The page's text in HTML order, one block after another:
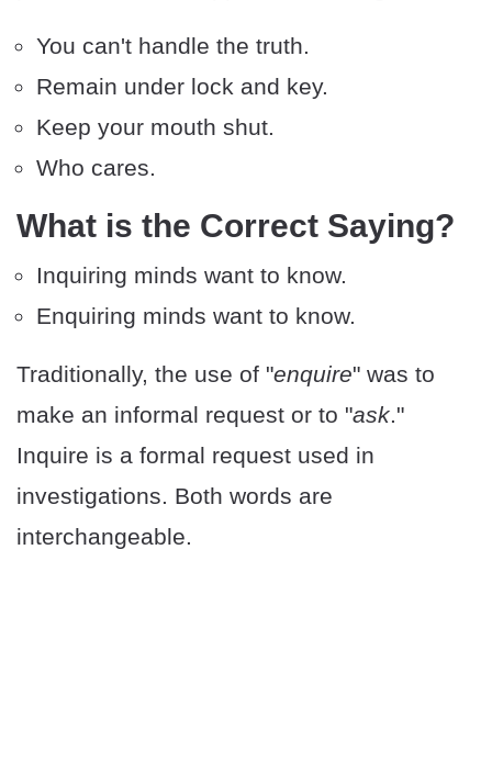
You can't handle the truth.
Remain under lock and key.
Keep your mouth shut.
Who cares.
What is the Correct Saying?
Inquiring minds want to know.
Enquiring minds want to know.
Traditionally, the use of "enquire" was to
make an informal request or to "ask."
Inquire is a formal request used in
investigations. Both words are
interchangeable.